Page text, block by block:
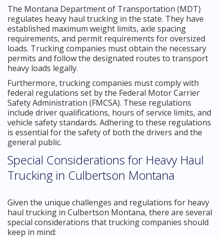
The Montana Department of Transportation (MDT)
regulates heavy haul trucking in the state. They have
established maximum weight limits, axle spacing
requirements, and permit requirements for oversized
loads. Trucking companies must obtain the necessary
permits and follow the designated routes to transport
heavy loads legally.
Furthermore, trucking companies must comply with
federal regulations set by the Federal Motor Carrier
Safety Administration (FMCSA). These regulations
include driver qualifications, hours of service limits, and
vehicle safety standards. Adhering to these regulations
is essential for the safety of both the drivers and the
general public.
Special Considerations for Heavy Haul
Trucking in Culbertson Montana
Given the unique challenges and regulations for heavy
haul trucking in Culbertson Montana, there are several
special considerations that trucking companies should
keep in mind: